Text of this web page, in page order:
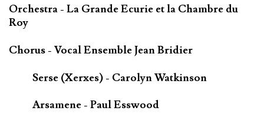
Orchestra - La Grande Ecurie et la Chambre du
Roy
Chorus - Vocal Ensemble Jean Bridier
Serse (Xerxes) - Carolyn Watkinson
Arsamene - Paul Esswood